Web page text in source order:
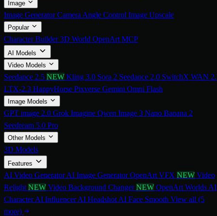
Image
Image GeneratorCamera Angle Control Image Upscale
Popular
Character Builder3D World OpenArt MCP
AI Models
Video Models
Seedance 2.5 NEW Kling 3.0 Sora 2 Seedance 2.0 SwitchX WAN
LTX-2.3 HappyHorse Pixverse Gemini Omni Flash
Image Models
GPT image 2.0 Grok Imagine Qwen Image 3 Nano Banana 2
Seedream 5.0 Pro
Other Models
3D Models
Features
AI Video GeneratorAI Image GeneratorOpenArt VFX NEW Video
Relight NEW Video Background ChangerNEW OpenArt Worlds AI
CharacterAI InfluencerAI Headshot AI Face Smooth View all (5
more)